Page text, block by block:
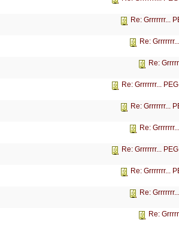
Re: Grrrrrrr...
Re:
Re:
Re: Grrrrrrr...
Re: Grrrrrrr...
Re:
Re: Grrrrrrr...
Re: Grrrrrrr...
Re:
Re: